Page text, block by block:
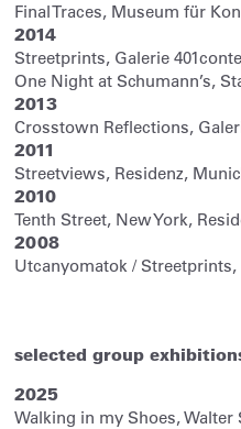
Final Traces, Museum für
2014
Streetprints, Galerie
One Night at Schumann’s,
2013
Crosstown Reflections,
2011
Streetviews, Residenz,
2010
Tenth Street, New York,
2008
Utcanyomatok / Streetprints,
selected group
2025
Walking in my Shoes,